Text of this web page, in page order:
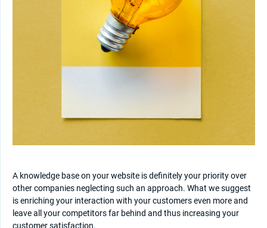
A knowledge base on your website is definitely your priority over
other companies neglecting such an approach. What we suggest
is enriching your interaction with your customers even more and
leave all your competitors far behind and thus increasing your
customer satisfaction.